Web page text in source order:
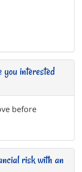
interested
before
risk with an